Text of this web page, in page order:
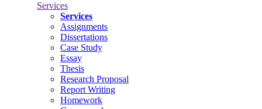
Services
Services
Assignments
Dissertations
Case Study
Essay
Thesis
Research Proposal
Report Writing
Homework